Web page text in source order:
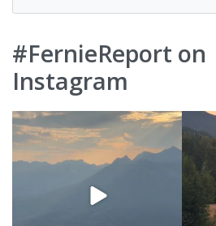
#FernieReport on
Instagram